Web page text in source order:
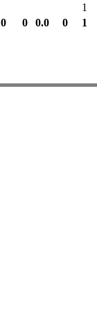
1
0 0 0.0 0 1